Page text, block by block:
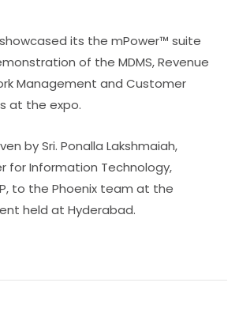
its the mPower™ suite
of the MDMS, Revenue
Management and Customer
at the expo.
by Sri. Ponalla Lakshmaiah,
for Information Technology,
to the Phoenix team at the
held at Hyderabad.